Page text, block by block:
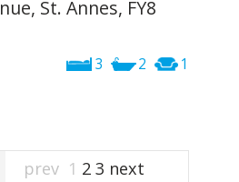
St. Annes, FY8
3 2 1
prev 1 2 3 next